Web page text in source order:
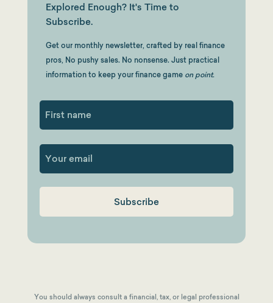
Explored Enough? It's Time to
Subscribe.
Get our monthly newsletter, crafted by real finance
pros, No pushy sales. No nonsense. Just practical
information to keep your finance game on point.
You should always consult a financial, tax, or legal professional